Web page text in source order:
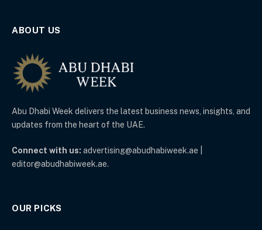
ABOUT US
Abu Dhabi Week delivers the latest business news, insights, and
updates from the heart of the UAE.
Connect with us: advertising@abudhabiweek.ae |
editor@abudhabiweek.ae.
OUR PICKS